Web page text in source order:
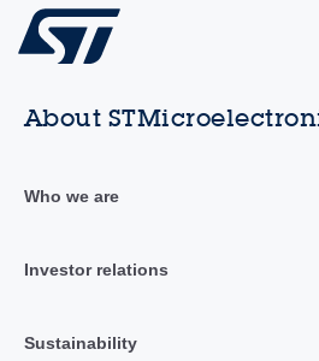
About
Who we are
Investor relations
Sustainability